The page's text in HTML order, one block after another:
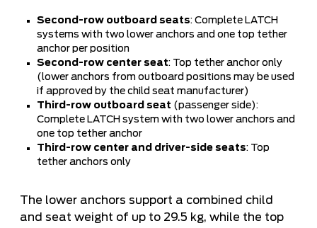
Second-row outboard seats: Complete LATCH
systems with two lower anchors and one top tether
anchor per position
Second-row center seat: Top tether anchor only
(lower anchors from outboard positions may be used
if approved by the child seat manufacturer)
Third-row outboard seat (passenger side):
Complete LATCH system with two lower anchors and
one top tether anchor
Third-row center and driver-side seats: Top
tether anchors only
The lower anchors support a combined child
and seat weight of up to 29.5 kg, while the top